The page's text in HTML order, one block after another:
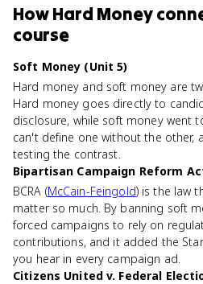
HowHard Money
course
Soft Money (Unit 5)
Hard money and soft money are
Hard money goes directly to
disclosure, while soft money went
can't define one without the other,
testing the contrast.
Bipartisan Campaign Reform
BCRA (McCain-Feingold) is the law
matter so much. By banning soft
forced campaigns to rely on
contributions, and it added the
you hear in every campaign ad.
Citizens United v. Federal